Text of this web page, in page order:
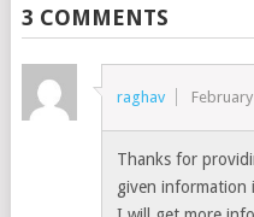
3 COMMENTS
raghav
Thanks for
given information